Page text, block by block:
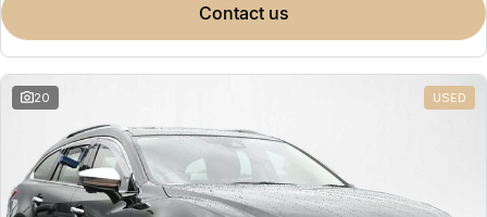
contact us
20 USED